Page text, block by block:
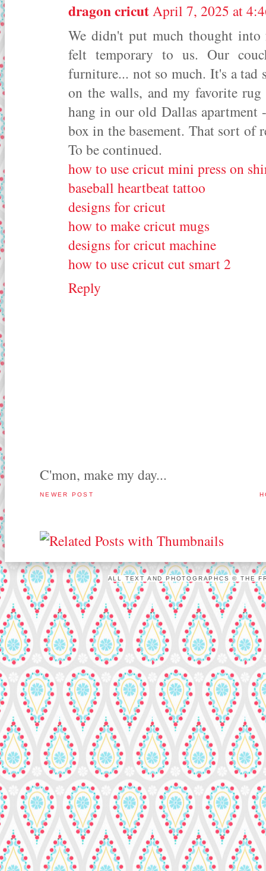
dragon cricutApril 7, 2025 at
We didn't put much thought into
felt temporary to us. Our
furniture... not so much. It's a tad
on the walls, and my favorite
hang in our old Dallas
box in the basement. That sort of
To be continued.
how to use cricut mini press on
baseball heartbeat tattoo
designs for cricut
how to make cricut mugs
designs for cricut machine
how to use cricut cut smart 2
Reply
C'mon, make my day...
NEWER POST
ALL TEXT AND PHOTOGRAPHCS © THE